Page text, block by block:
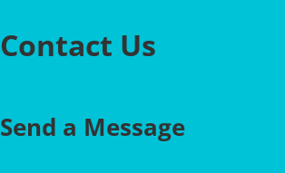
Contact Us
Send a Message